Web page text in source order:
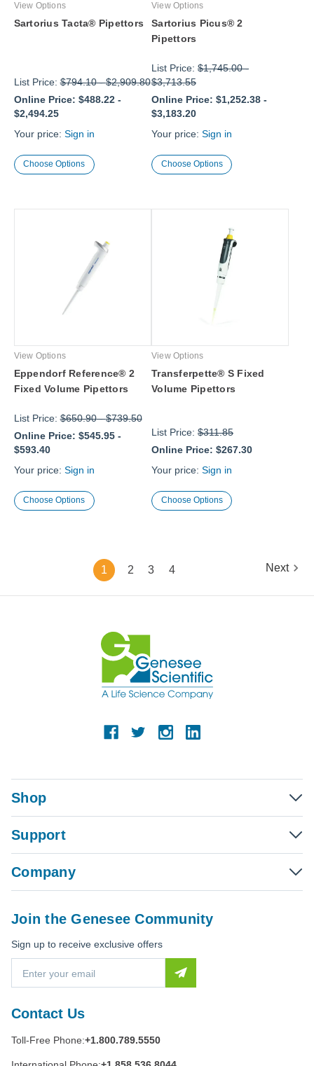
View Options
Sartorius Tacta® Pipettors
List Price:$794.10-$2,909.80
Online Price: $488.22-
$2,494.25
Your price: Sign in
Choose Options
View Options
Sartorius Picus® 2
Pipettors
List Price: $1,745.00-
$3,713.55
Online Price: $1,252.38 -
$3,183.20
Your price: Sign in
Choose Options
View Options
Eppendorf Reference® 2
Fixed Volume Pipettors
List Price:$650.90-$739.50
Online Price: $545.95-
$593.40
Your price: Sign in
Choose Options
View Options
Transferpette® S Fixed
Volume Pipettors
List Price: $311.85
Online Price: $267.30
Your price: Sign in
Choose Options
1 2 3 4 Next
Shop
Support
Company
Contact Us
Toll-Free Phone:+1.800.789.5550
Join the Genesee Community
Sign up to receive exclusive offers
a
l
d